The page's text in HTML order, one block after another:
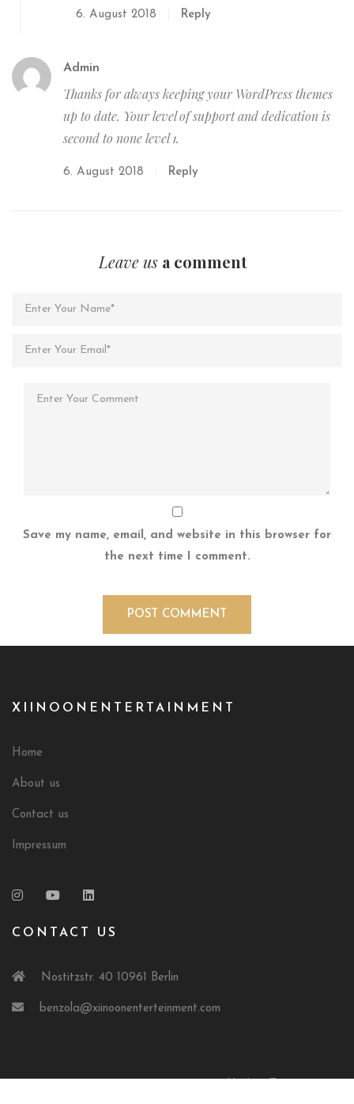
6. August 2018 Reply
Admin
Thanks for always keeping your WordPress themes
up to date. Your level of support and dedication is
second to none level 1.
6. August 2018 Reply
Leave us a comment
Save my name, email, and website in this browser for
the next time I comment.
XIINOONENTERTAINMENT
Home
About us
Contact us
Impressum
CONTACT US
Nostitzstr. 40 10961 Berlin
benzola@xiinoonenterteinment.com